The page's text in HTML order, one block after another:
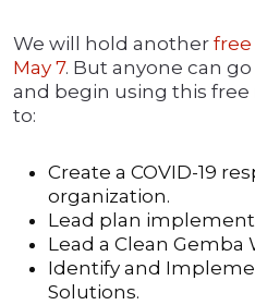
We will hold another free
May 7. But anyone can
and begin using this
to:
Create a COVID-19
organization.
Lead plan
Lead a Clean Gemba
Identify and
Solutions.